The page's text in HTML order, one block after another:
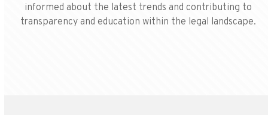
informed about the latest trends and contributing to
transparency and education within the legal landscape.